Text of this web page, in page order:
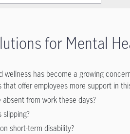
for Mental
wellness has become a growing
offer employees more support in
from work these days?
slipping?
short-term disability?